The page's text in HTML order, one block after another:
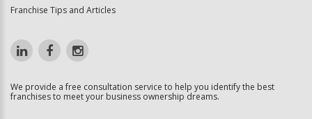
Franchise Tips and Articles
We provide a free consultation service to help you identify the best
franchises to meet your business ownership dreams.